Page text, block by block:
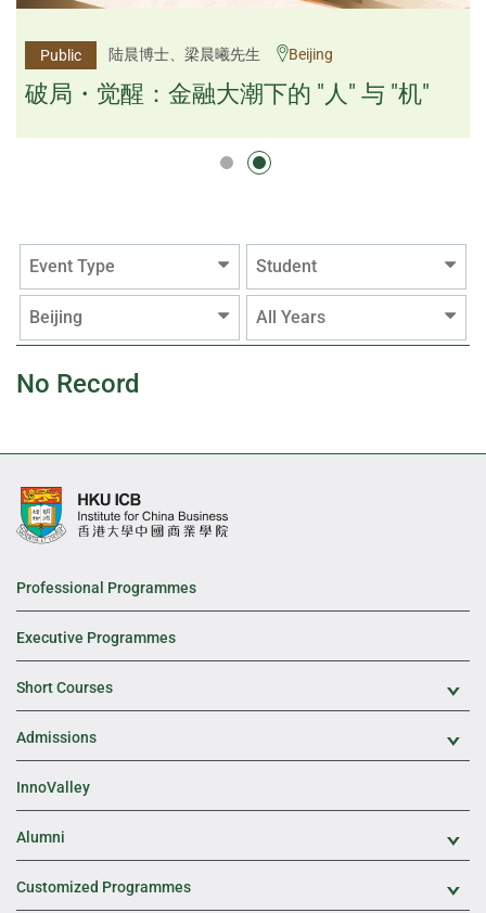
Public 杨文斌先生、邱良弼先生 Guangzhou
逻辑×算法：重塑资产配置内核
逻辑×算法：重塑资产配置内核
Public 陆晨博士、梁晨曦先生 Beijing
破局・觉醒：金融大潮下的 "人" 与 "机"
Event Type Student
Beijing All Years
No Record
Professional Programmes
Executive Programmes
Short Courses
Admissions
InnoValley
Alumni
Customized Programmes